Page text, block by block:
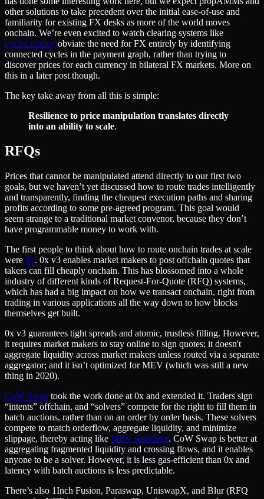
other solutions to take precedent over the initial ease-of-use and
familiarity for existing FX desks as more of the world moves
onchain. We’re even excited to watch clearing systems like
cycles.money obviate the need for FX entirely by identifying
connected cycles in the payment graph, rather than trying to
discover prices for each currency in bilateral FX markets. More on
this in a later post though.
The key take away from all this is simple:
Resilience to price manipulation translates directly
into an ability to scale.
RFQs
Prices that cannot be manipulated attend directly to our first two
goals, but we haven’t yet discussed how to route trades intelligently
and transparently, finding the cheapest execution paths and sharing
profits according to some pre-agreed program. This goal would
seem strange to a traditional market convenor, because they don’t
have programmable money to work with.
The first people to think about how to route onchain trades at scale
were 0x. 0x v3 enables market makers to post offchain quotes that
takers can fill cheaply onchain. This has blossomed into a whole
industry of different kinds of Request-For-Quote (RFQ) systems,
which has had a big impact on how we transact onchain, right from
trading in various applications all the way down to how blocks
themselves get built.
0x v3 guarantees tight spreads and atomic, trustless filling. However,
it requires market makers to stay online to sign quotes; it doesn't
aggregate liquidity across market makers unless routed via a separate
aggregator; and it isn’t optimized for MEV (which was still a new
thing in 2020).
CoW Swap took the work done at 0x and extended it. Traders sign
“intents” offchain, and “solvers” compete for the right to fill them in
batch auctions, rather than on an order by order basis. These solvers
compete to match orderflow, aggregate liquidity, and minimize
slippage, thereby acting like MEV searchers. CoW Swap is better at
aggregating fragmented liquidity and crossing flows, and it enables
anyone to be a solver. However, it is less gas-efficient than 0x and
latency with batch auctions is less predictable.
There’s also 1Inch Fusion, Paraswap, UniswapX, and Blur (RFQ